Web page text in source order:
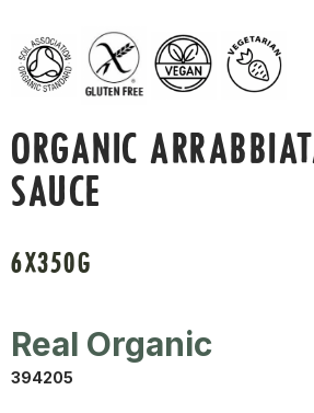
ORGANIC
SAUCE
6X350G
Real Organic
394205